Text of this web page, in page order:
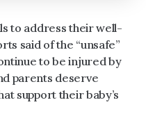
to address their well-
said of the “unsafe”
to be injured by
parents deserve
support their baby’s